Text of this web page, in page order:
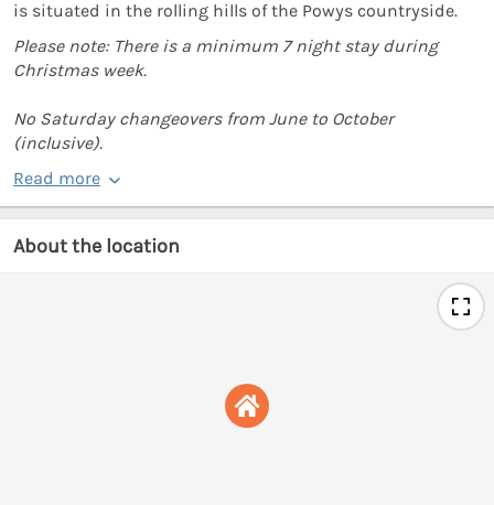
is situated in the rolling hills of the Powys countryside.
Please note: There is a minimum 7 night stay during
Christmas week.
No Saturday changeovers from June to October
(inclusive).
Read more
About the location